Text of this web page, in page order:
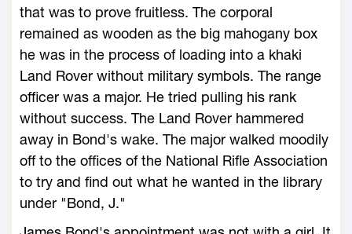
that was to prove fruitless. The corporal
remained as wooden as the big mahogany box
he was in the process of loading into a khaki
Land Rover without military symbols. The range
officer was a major. He tried pulling his rank
without success. The Land Rover hammered
away in Bond's wake. The major walked moodily
off to the offices of the National Rifle Association
to try and find out what he wanted in the library
under "Bond, J."